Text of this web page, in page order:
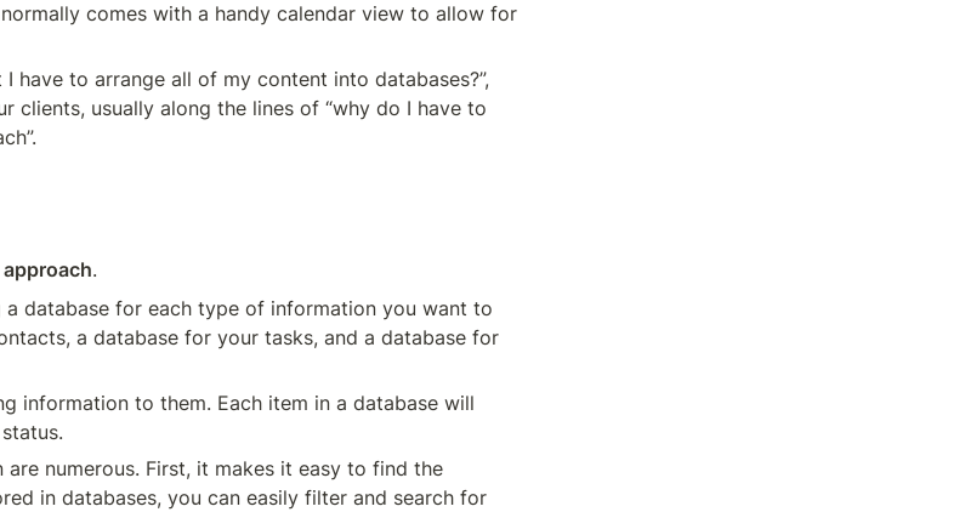
comes with a handy calendar view to allow for
have to arrange all of my content into databases?”,
usually along the lines of “why do I have to
.
database for each type of information you want to
a database for your tasks, and a database for
information to them. Each item in a database will
numerous. First, it makes it easy to find the
in databases, you can easily filter and search for